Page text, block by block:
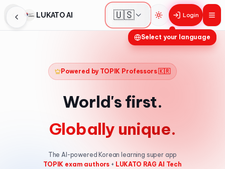
LUKATO AI
Select your language
🇺🇸 Toggle theme
Login
Powered by TOPIK Professors 🇰🇷
World's first.
Globally unique.
The AI-powered Korean learning super app
TOPIK exam authors + LUKATO RAG AI Tech